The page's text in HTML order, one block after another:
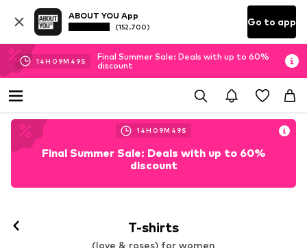
ABOUT YOU App
(152.700) Go to app
14H 09M 47S
Final Summer Sale: Deals with up to 60%
discount
14H 09M 47S
Final Summer Sale: Deals with up to 60%
discount
T-shirts
(love & roses) for women